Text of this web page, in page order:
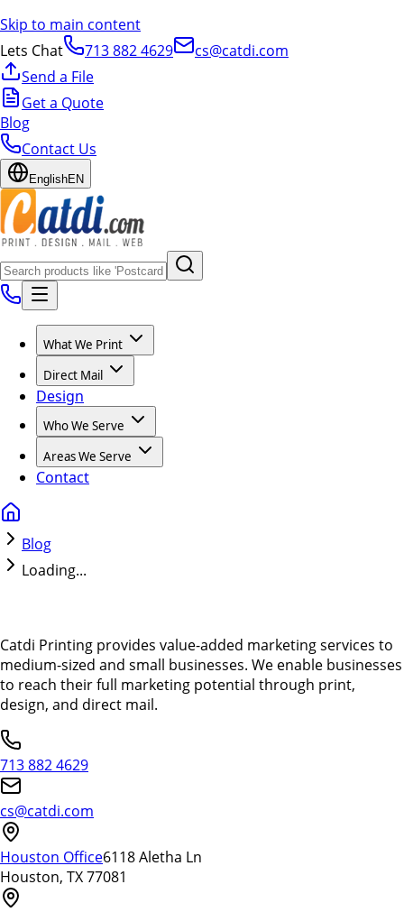
Skip to main content
Lets Chat
713 882 4629
cs@catdi.com
Send a File
Get a Quote
Blog
Contact Us
EnglishEN
What We Print
Direct Mail
Design
Who We Serve
Areas We Serve
Contact
Blog
Loading...
Catdi Printing provides value-added marketing services to
medium-sized and small businesses. We enable businesses
to reach their full marketing potential through print,
design, and direct mail.
713 882 4629
cs@catdi.com
Houston Office6118 Aletha Ln
Houston, TX 77081